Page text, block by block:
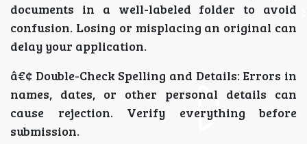
documents in a well-labeled folder to avoid
confusion. Losing or misplacing an original can
delay your application.
â€¢ Double-Check Spelling and Details: Errors in
names, dates, or other personal details can
cause rejection. Verify everything before
submission.